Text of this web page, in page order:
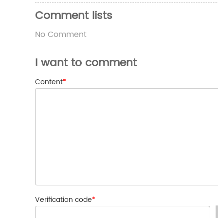
Comment lists
No Comment
I want to comment
Content*
Verification code*